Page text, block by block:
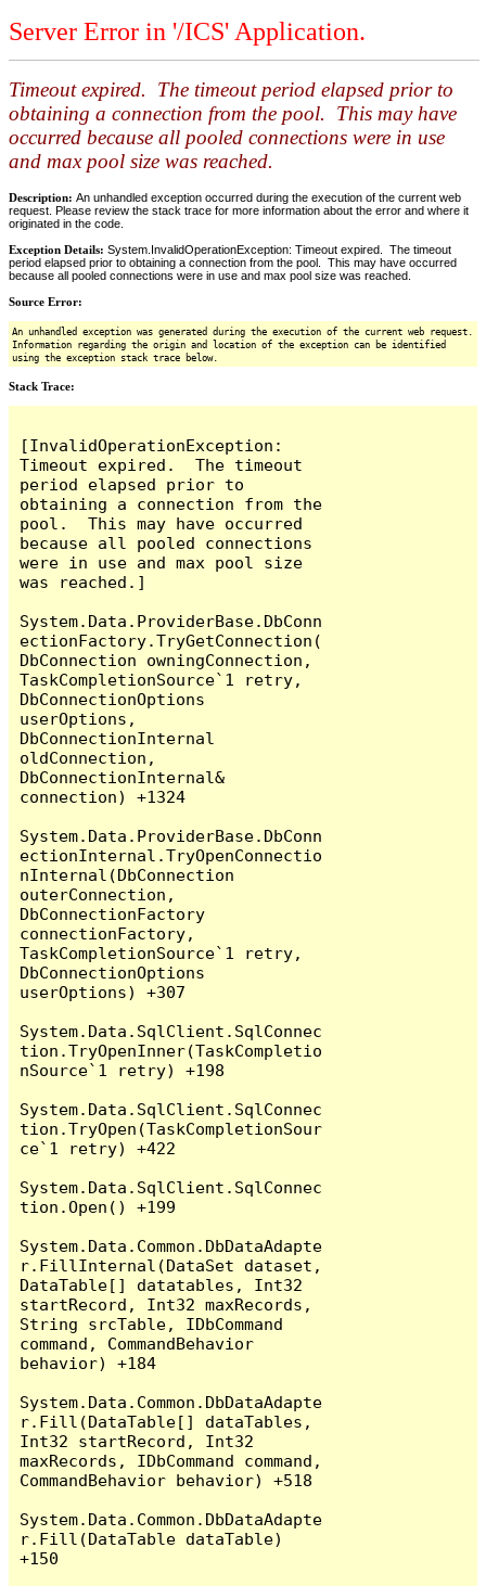
Server Error in '/ICS' Application.
Timeout expired. The timeout period elapsed prior to
obtaining a connection from the pool. This may have
occurred because all pooled connections were in use
and max pool size was reached.
Description: An unhandled exception occurred during the execution of the current web
request. Please review the stack trace for more information about the error and where it
originated in the code.
Exception Details: System.InvalidOperationException: Timeout expired. The timeout
period elapsed prior to obtaining a connection from the pool. This may have occurred
because all pooled connections were in use and max pool size was reached.
Source Error:
An unhandled exception was generated during the execution of the current web request.
Information regarding the origin and location of the exception can be identified
using the exception stack trace below.
Stack Trace:
[InvalidOperationException:
Timeout expired.  The timeout
period elapsed prior to
obtaining a connection from the
pool.  This may have occurred
because all pooled connections
were in use and max pool size
was reached.]
System.Data.ProviderBase.DbConn
ectionFactory.TryGetConnection(
DbConnection owningConnection,
TaskCompletionSource`1 retry,
DbConnectionOptions
userOptions,
DbConnectionInternal
oldConnection,
DbConnectionInternal&
connection) +1324
System.Data.ProviderBase.DbConn
ectionInternal.TryOpenConnectio
nInternal(DbConnection
outerConnection,
DbConnectionFactory
connectionFactory,
TaskCompletionSource`1 retry,
DbConnectionOptions
userOptions) +307
System.Data.SqlClient.SqlConnec
tion.TryOpenInner(TaskCompletio
nSource`1 retry) +198
System.Data.SqlClient.SqlConnec
tion.TryOpen(TaskCompletionSour
ce`1 retry) +422
System.Data.SqlClient.SqlConnec
tion.Open() +199
System.Data.Common.DbDataAdapte
r.FillInternal(DataSet dataset,
DataTable[] datatables, Int32
startRecord, Int32 maxRecords,
String srcTable, IDbCommand
command, CommandBehavior
behavior) +184
System.Data.Common.DbDataAdapte
r.Fill(DataTable[] dataTables,
Int32 startRecord, Int32
maxRecords, IDbCommand command,
CommandBehavior behavior) +518
System.Data.Common.DbDataAdapte
r.Fill(DataTable dataTable)
+150